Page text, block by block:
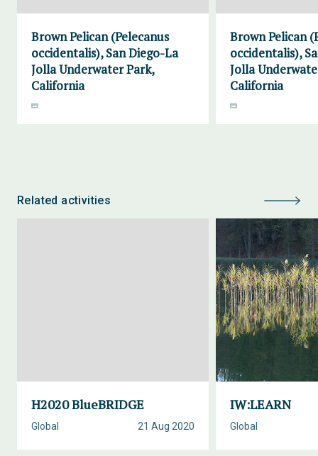
Brown Pelican (Pelecanus
occidentalis), San Diego-La
Jolla Underwater Park,
California
Brown Pelican
occidentalis),
Jolla
California
Related activities
H2020 BlueBRIDGE
21 Aug 2020
Global
IW:LEARN
Global